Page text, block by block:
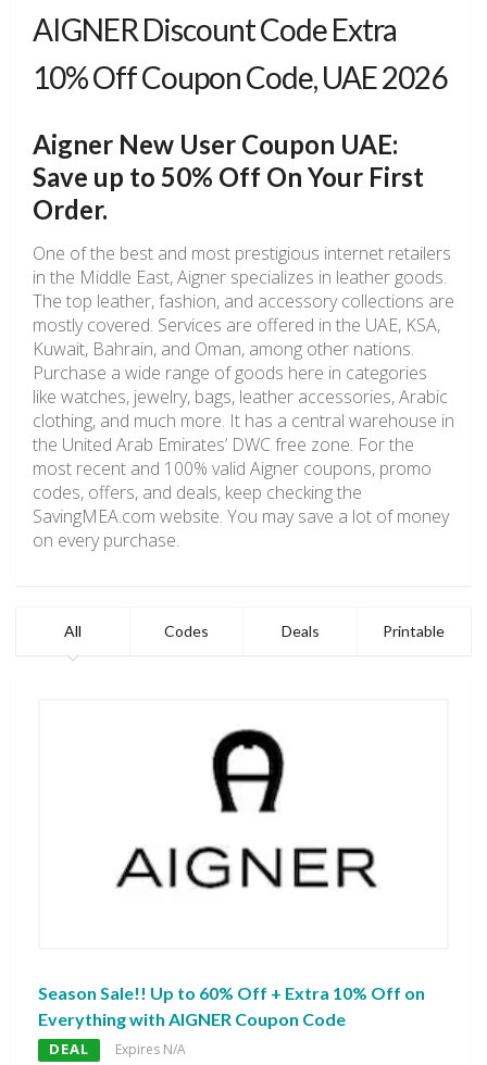
AIGNER Discount Code Extra
10% Off Coupon Code, UAE 2026
Aigner New User Coupon UAE:
Save up to 50% Off On Your First
Order.
One of the best and most prestigious internet retailers
in the Middle East, Aigner specializes in leather goods.
The top leather, fashion, and accessory collections are
mostly covered. Services are offered in the UAE, KSA,
Kuwait, Bahrain, and Oman, among other nations.
Purchase a wide range of goods here in categories
like watches, jewelry, bags, leather accessories, Arabic
clothing, and much more. It has a central warehouse in
the United Arab Emirates’ DWC free zone. For the
most recent and 100% valid Aigner coupons, promo
codes, offers, and deals, keep checking the
SavingMEA.com website. You may save a lot of money
on every purchase.
All Codes Deals Printable
Season Sale!! Up to 60% Off + Extra 10% Off on
Everything with AIGNER Coupon Code
DEAL Expires N/A